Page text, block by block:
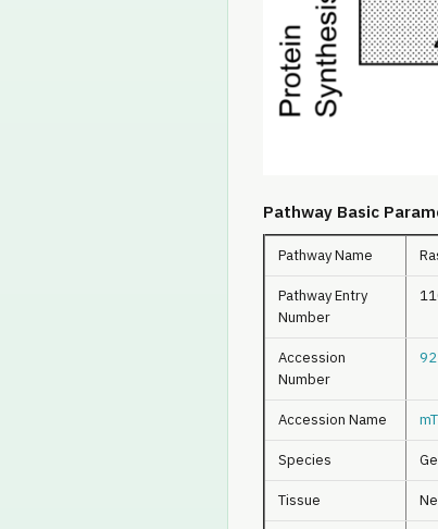
Pathway Basic
Pathway Name
Pathway Entry
Number
Accession
Number
92
Accession Name
Species
Tissue